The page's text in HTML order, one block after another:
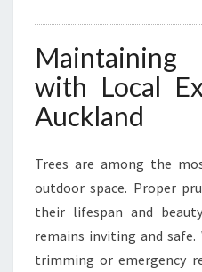
with Local
Auckland
Trees are among the
outdoor space. Proper
their lifespan and
remains inviting and
trimming or emergency